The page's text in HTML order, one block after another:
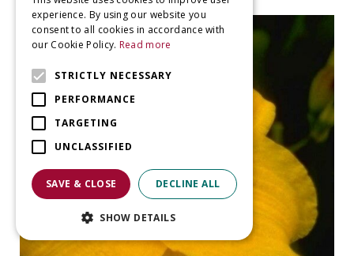
experience. By using our website you
consent to all cookies in accordance with
our Cookie Policy. Read more
STRICTLY NECESSARY
PERFORMANCE
TARGETING
UNCLASSIFIED
SAVE & CLOSE DECLINE ALL
SHOW DETAILS